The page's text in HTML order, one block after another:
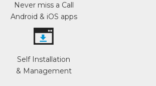
Never miss a Call
Android & iOS apps
Self Installation
& Management